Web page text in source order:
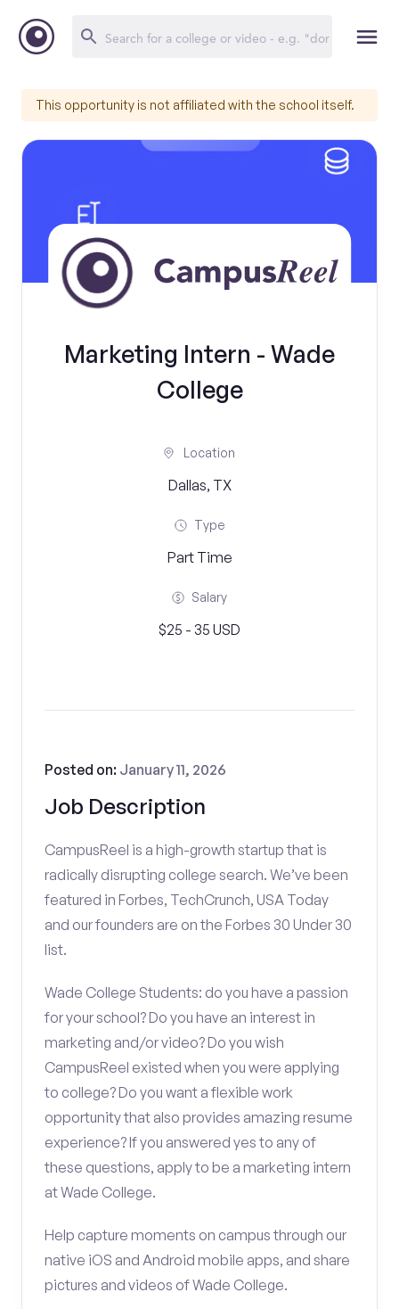
This opportunity is not affiliated with the school itself.
Marketing Intern - Wade
College
Location
Dallas, TX
Type
Part Time
Salary
$25 - 35 USD
Job Description
Posted on: January 11, 2026
CampusReel is a high-growth startup that is
radically disrupting college search. We’ve been
featured in Forbes, TechCrunch, USA Today
and our founders are on the Forbes 30 Under 30
list.
Wade College Students: do you have a passion
for your school? Do you have an interest in
marketing and/or video? Do you wish
CampusReel existed when you were applying
to college? Do you want a flexible work
opportunity that also provides amazing resume
experience? If you answered yes to any of
these questions, apply to be a marketing intern
at Wade College.
Help capture moments on campus through our
native iOS and Android mobile apps, and share
pictures and videos of Wade College.